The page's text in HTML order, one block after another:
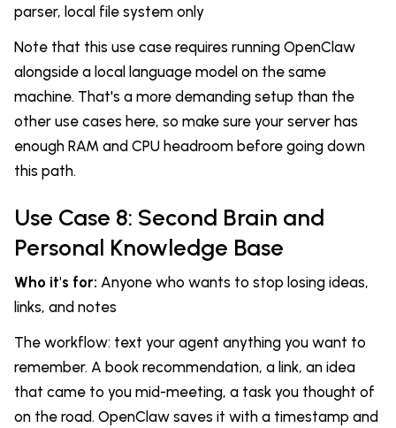
parser, local file system only
Note that this use case requires running OpenClaw
alongside a local language model on the same
machine. That's a more demanding setup than the
other use cases here, so make sure your server has
enough RAM and CPU headroom before going down
this path.
Use Case 8: Second Brain and
Personal Knowledge Base
Who it's for: Anyone who wants to stop losing ideas,
links, and notes
The workflow: text your agent anything you want to
remember. A book recommendation, a link, an idea
that came to you mid-meeting, a task you thought of
on the road. OpenClaw saves it with a timestamp and